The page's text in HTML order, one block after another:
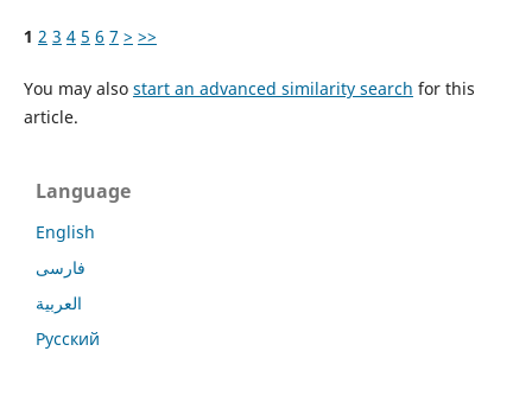
1 2 3 4 5 6 7 > >>
You may also start an advanced similarity search for this
article.
Language
English
فارسی
العربية
Русский